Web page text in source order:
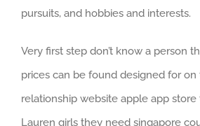
pursuits, and hobbies and interests.
Very first step don’t know a person
prices can be found designed for
relationship website apple app
Lauren girls they need singapore